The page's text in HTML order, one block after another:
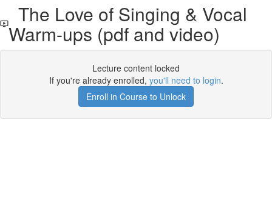
The Love of Singing & Vocal
Warm-ups (pdf and video)
Lecture content locked
If you're already enrolled, you'll need to login.
Enroll in Course to Unlock